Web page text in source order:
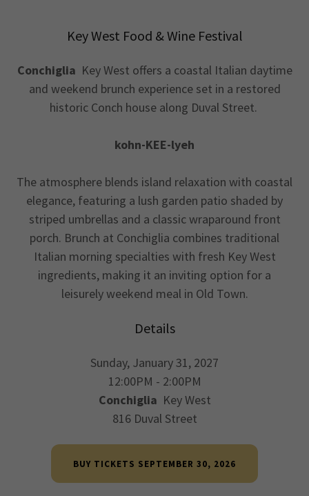
Key West Food & Wine Festival
Conchiglia Key West offers a coastal Italian daytime
and weekend brunch experience set in a restored
historic Conch house along Duval Street.
kohn-KEE-lyeh
The atmosphere blends island relaxation with coastal
elegance, featuring a lush garden patio shaded by
striped umbrellas and a classic wraparound front
porch. Brunch at Conchiglia combines traditional
Italian morning specialties with fresh Key West
ingredients, making it an inviting option for a
leisurely weekend meal in Old Town.
Details
Sunday, January 31, 2027
12:00PM - 2:00PM
Conchiglia Key West
816 Duval Street
BUY TICKETS SEPTEMBER 30, 2026